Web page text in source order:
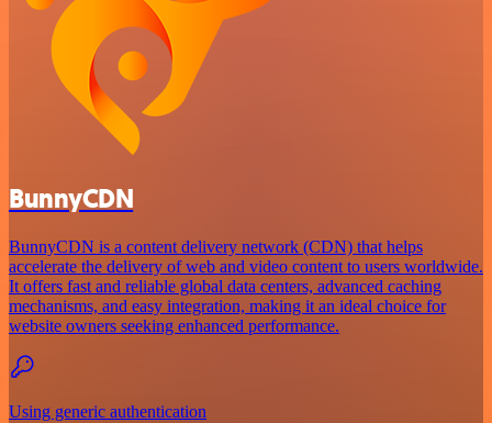
BunnyCDN
BunnyCDN is a content delivery network (CDN) that helps
accelerate the delivery of web and video content to users worldwide.
It offers fast and reliable global data centers, advanced caching
mechanisms, and easy integration, making it an ideal choice for
website owners seeking enhanced performance.
Using generic authentication